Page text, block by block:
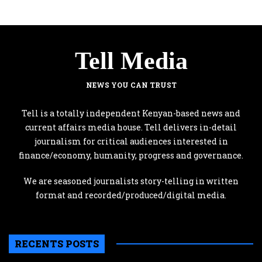
Tell Media
NEWS YOU CAN TRUST
Tell is a totally independent Kenyan-based news and
current affairs media house. Tell delivers in-detail
journalism for critical audiences interested in
finance/economy, humanity, progress and governance.
We are seasoned journalists story-telling in written
format and recorded/produced/digital media.
RECENTS POSTS